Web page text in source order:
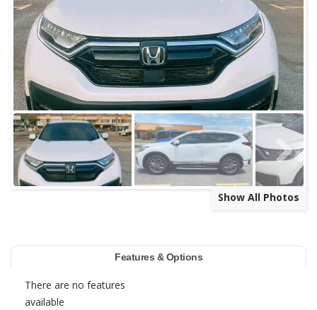
Show All Photos
Features & Options
There are no features
available